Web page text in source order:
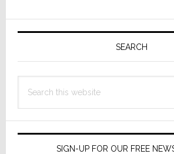
in
America?
the
Heartland
Primary
SEARCH
this
SIGN-UP FOR OUR FREE